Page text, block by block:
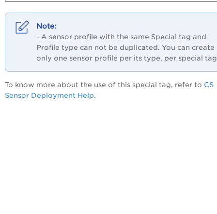
- A sensor profile with the same Special tag and
Profile type can not be duplicated. You can create
only one sensor profile per its type, per special
To know more about the use of this special tag, refer to CS
Sensor Deployment Help.